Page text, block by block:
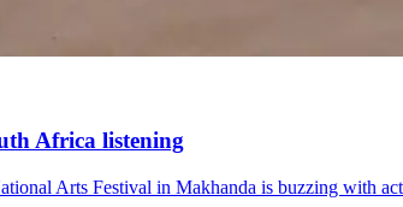
Africa listening
Arts Festival in Makhanda is buzzing with